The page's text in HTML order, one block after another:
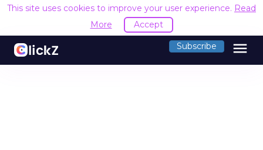
This site uses cookies to improve your user experience. Read
More
Accept
Subscribe menu